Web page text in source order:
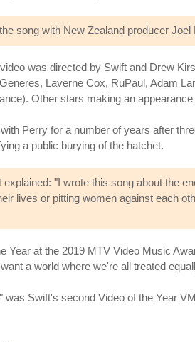
song with New Zealand producer
was directed by Swift and Drew
Laverne Cox, RuPaul, Adam
Other stars making an
Perry for a number of years after
a public burying of the hatchet.
"I wrote this song about the
lives or pitting women against each
Year at the 2019 MTV Video Music
a world where we're all treated
was Swift's second Video of the Year